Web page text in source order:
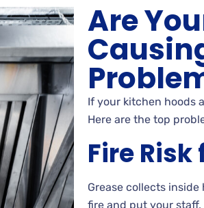
Are
If your kitchen hoods
Here are the top
Fire
Grease collects
fire and put your